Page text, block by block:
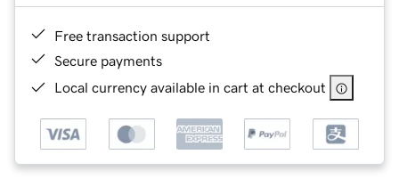
Free transaction support
Secure payments
Local currency available in cart at checkout